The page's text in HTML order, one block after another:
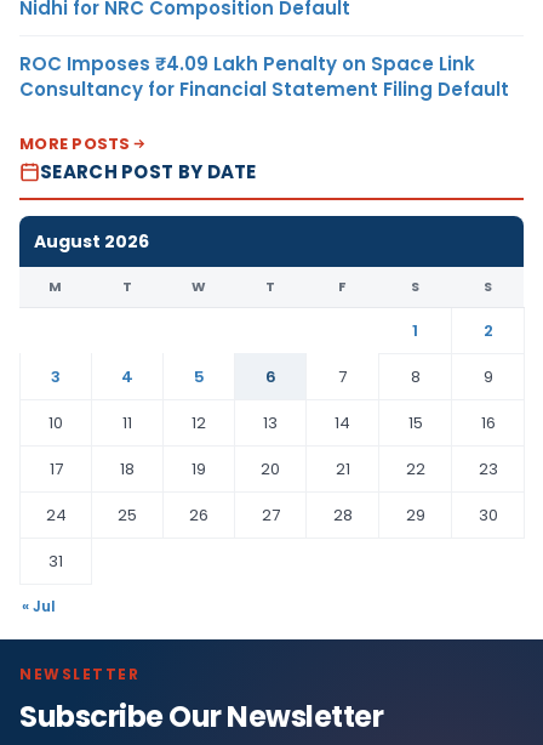
Nidhi for NRC Composition Default
ROC Imposes ₹4.09 Lakh Penalty on Space Link
Consultancy for Financial Statement Filing Default
MORE POSTS
SEARCH POST BY DATE
August 2026
M T W T F S S
1
2
3
4 5 6 7 8
9
10
11 12 13 14 15
16
17
18 19 20 21 22
23
24
25 26 27 28 29
30
31
« Jul
NEWSLETTER
Subscribe Our Newsletter